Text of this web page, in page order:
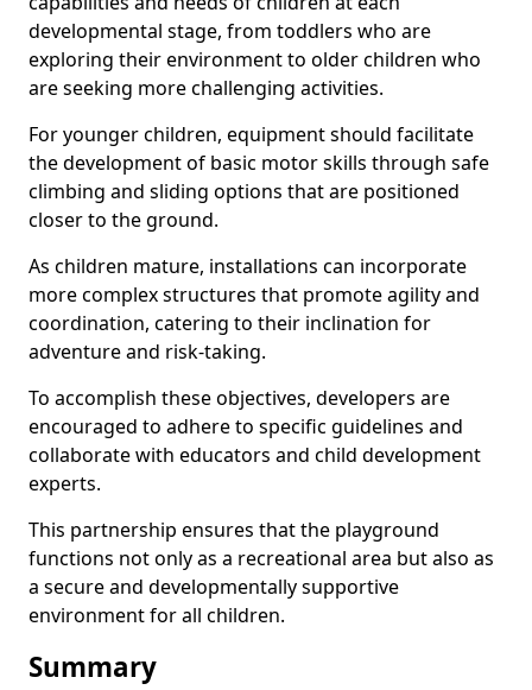
developmental stage, from toddlers who are
exploring their environment to older children who
are seeking more challenging activities.
For younger children, equipment should facilitate
the development of basic motor skills through safe
climbing and sliding options that are positioned
closer to the ground.
As children mature, installations can incorporate
more complex structures that promote agility and
coordination, catering to their inclination for
adventure and risk-taking.
To accomplish these objectives, developers are
encouraged to adhere to specific guidelines and
collaborate with educators and child development
experts.
This partnership ensures that the playground
functions not only as a recreational area but also as
a secure and developmentally supportive
environment for all children.
Summary